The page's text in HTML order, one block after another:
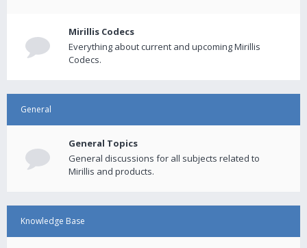
Mirillis Codecs
Everything about current and upcoming Mirillis
Codecs.
General
General Topics
General discussions for all subjects related to
Mirillis and products.
Knowledge Base